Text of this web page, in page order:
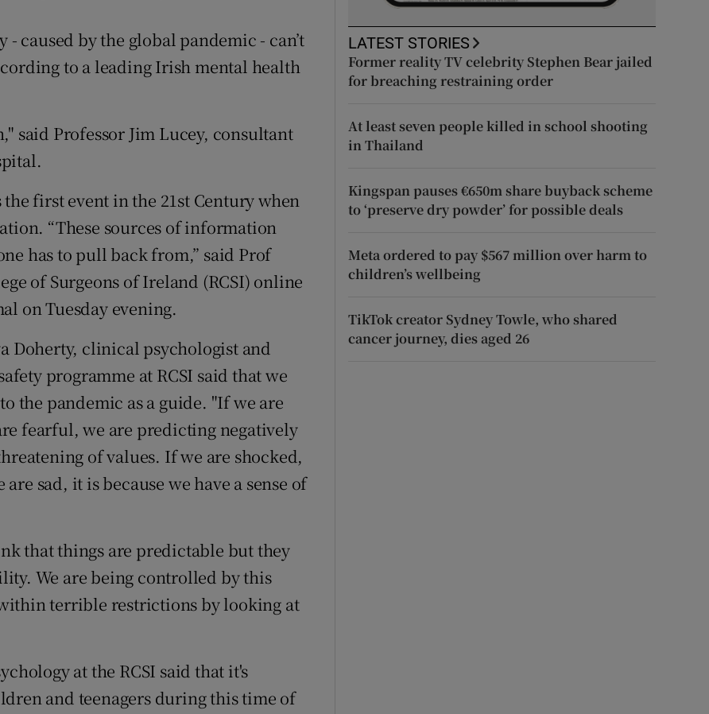
caused by the global pandemic - can’t
to a leading Irish mental health
said Professor Jim Lucey, consultant
first event in the 21st Century when
“These sources of information
has to pull back from,” said Prof
of Surgeons of Ireland (RCSI) online
on Tuesday evening.
Doherty, clinical psychologist and
programme at RCSI said that we
the pandemic as a guide. "If we are
fearful, we are predicting negatively
of values. If we are shocked,
sad, it is because we have a sense of
that things are predictable but they
We are being controlled by this
terrible restrictions by looking at
at the RCSI said that it's
and teenagers during this time of
LATEST STORIES
Former reality TV celebrity Stephen Bear jailed
for breaching restraining order
At least seven people killed in school shooting
in Thailand
Kingspan pauses €650m share buyback scheme
to ‘preserve dry powder’ for possible deals
Meta ordered to pay $567 million over harm to
children’s wellbeing
TikTok creator Sydney Towle, who shared
cancer journey, dies aged 26